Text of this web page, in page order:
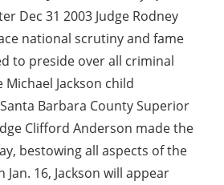
Dec 31 2003 Judge Rodney
national scrutiny and fame
to preside over all criminal
Jackson child
Barbara County Superior
Clifford Anderson made the
bestowing all aspects of the
Jan. 16, Jackson will appear